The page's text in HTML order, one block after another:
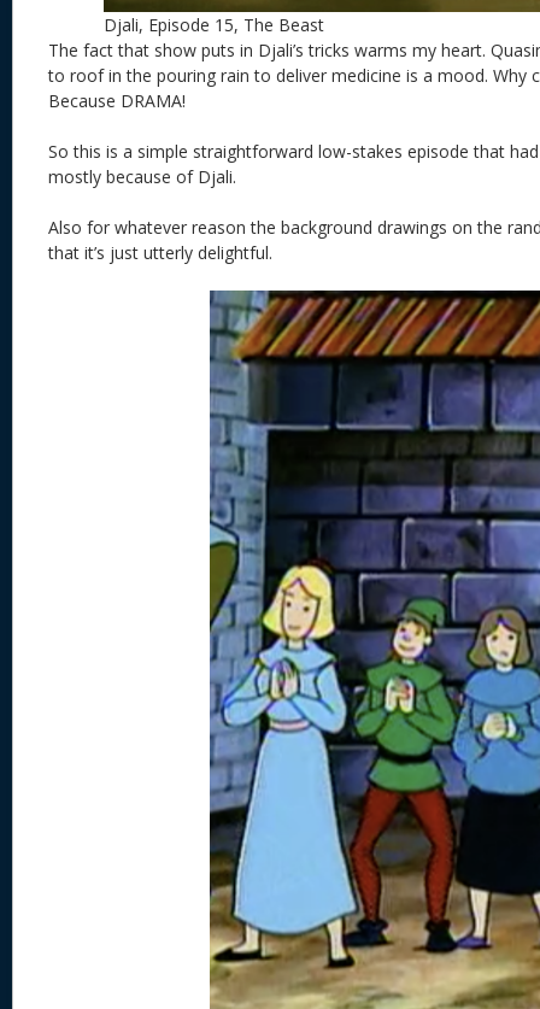
Djali, Episode 15, The Beast
The fact that show puts in Djali’s tricks warms my heart.
to roof in the pouring rain to deliver medicine is a mood. Why
Because DRAMA!
So this is a simple straightforward low-stakes episode that
mostly because of Djali.
Also for whatever reason the background drawings on the
that it’s just utterly delightful.